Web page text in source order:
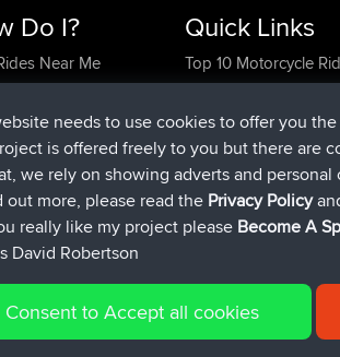
Do I?
Near Me
Builder?
GPX Files?
Your Password?
A Sponsor
Quick Links
Top 10 Motorcycle
Travel Forum
Trip Builder
Who We Are
Contact Us
Help Us
Robertson |Sitemap |Privacy Policy
needs to use cookies to offer you
is offered freely to you but there are
we rely on showing adverts and
out more, please read the Privacy Policy
really like my project please Become A
David Robertson
Consent to Accept all cookies